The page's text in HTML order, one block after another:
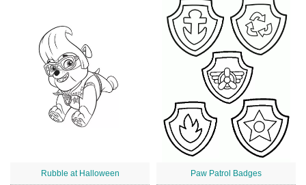
Rubble at Halloween Paw Patrol Badges